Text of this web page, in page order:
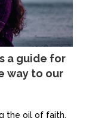
a guide for
way to our
the oil of faith,